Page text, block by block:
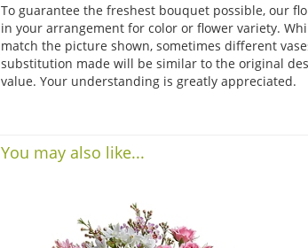
To guarantee the freshest bouquet possible, our
in your arrangement for color or flower variety.
match the picture shown, sometimes different
substitution made will be similar to the original
value. Your understanding is greatly appreciated.
You may also like...